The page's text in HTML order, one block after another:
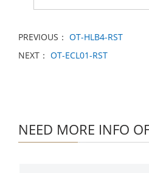
PREVIOUS： OT-HLB4-RST
NEXT： OT-ECL01-RST
NEED MORE INFO